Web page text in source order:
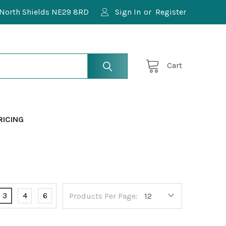
Shields NE29 8RD Sign In or Register
Cart
Products Per Page:
3 4 6